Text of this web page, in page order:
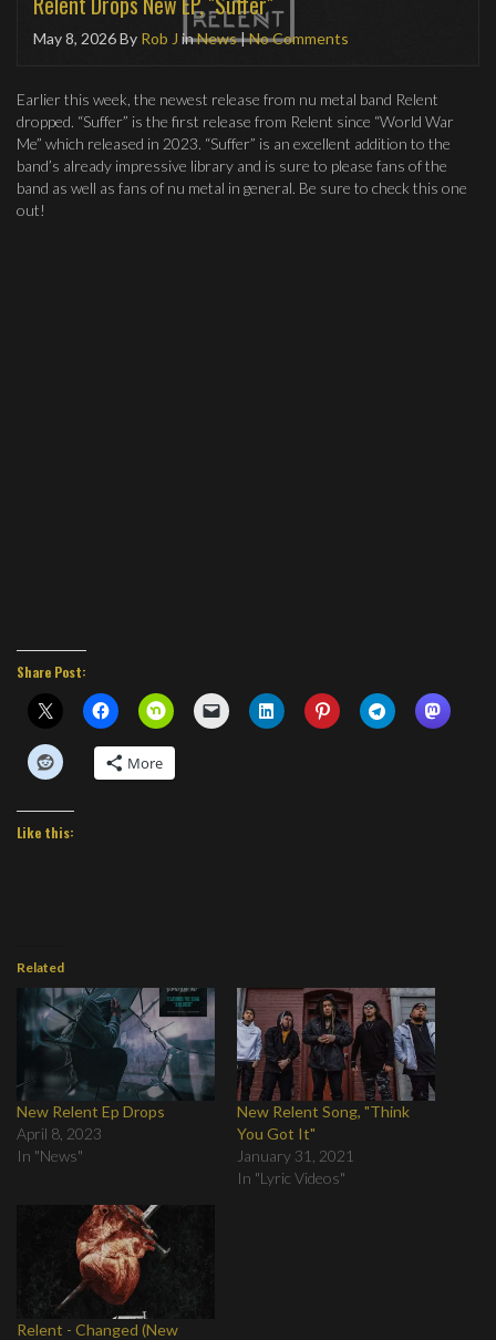
May 8, 2026By Rob J inNews|No Comments
Earlier this week, the newest release from nu metal band Relent
dropped. “Suffer” is the first release from Relent since “World War
Me” which released in 2023. “Suffer” is an excellent addition to the
band’s already impressive library and is sure to please fans of the
band as well as fans of nu metal in general. Be sure to check this one
out!
Share Post:
More
Like this:
Related
New Relent Ep Drops
April 8, 2023
In "News"
New Relent Song, "Think
You Got It"
January 31, 2021
In "Lyric Videos"
Relent - Changed (New